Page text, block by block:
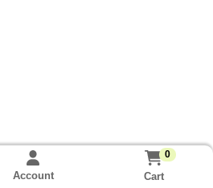
Account
0
Cart